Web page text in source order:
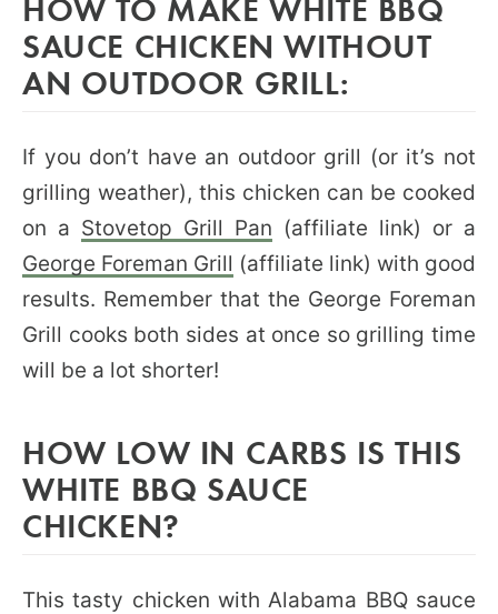
SAUCE CHICKEN WITHOUT
AN OUTDOOR GRILL:
If you don’t have an outdoor grill (or it’s not
grilling weather), this chicken can be cooked
on a Stovetop Grill Pan (affiliate link) or a
George Foreman Grill (affiliate link) with good
results. Remember that the George Foreman
Grill cooks both sides at once so grilling time
will be a lot shorter!
HOW LOW IN CARBS IS THIS
WHITE BBQ SAUCE
CHICKEN?
This tasty chicken with Alabama BBQ sauce